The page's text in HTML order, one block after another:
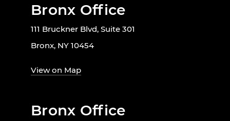
Bronx Office
111 Bruckner Blvd, Suite 301
Bronx, NY 10454
View on Map
Bronx Office